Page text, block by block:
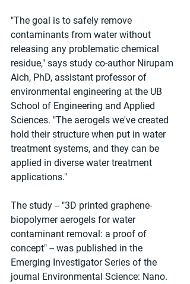
"The goal is to safely remove
contaminants from water without
releasing any problematic chemical
residue," says study co-author Nirupam
Aich, PhD, assistant professor of
environmental engineering at the UB
School of Engineering and Applied
Sciences. "The aerogels we've created
hold their structure when put in water
treatment systems, and they can be
applied in diverse water treatment
applications."
The study -- "3D printed graphene-
biopolymer aerogels for water
contaminant removal: a proof of
concept" -- was published in the
Emerging Investigator Series of the
journal Environmental Science: Nano.